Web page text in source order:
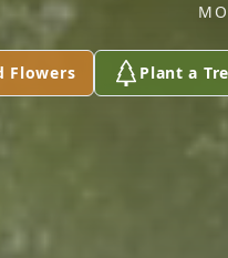
Flowers Plant a